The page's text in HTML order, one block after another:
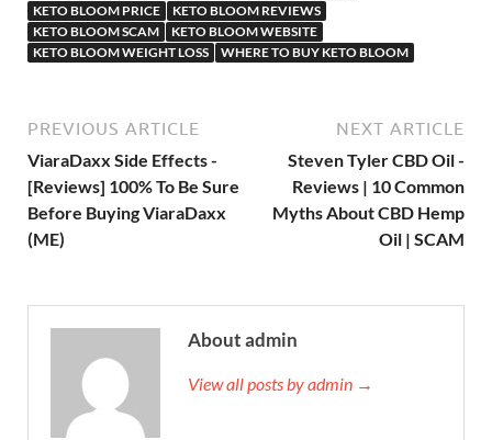
KETO BLOOM PRICE
KETO BLOOM REVIEWS
KETO BLOOM SCAM
KETO BLOOM WEBSITE
KETO BLOOM WEIGHT LOSS
WHERE TO BUY KETO BLOOM
PREVIOUS ARTICLE
ViaraDaxx Side Effects -
[Reviews] 100% To Be Sure
Before Buying ViaraDaxx
(ME)
NEXT ARTICLE
Steven Tyler CBD Oil -
Reviews | 10 Common
Myths About CBD Hemp
Oil | SCAM
About admin
View all posts by admin →